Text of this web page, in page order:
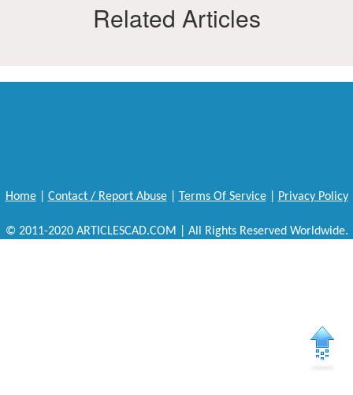
Related Articles
Home| Contact / Report Abuse| Terms Of Service| Privacy Policy
© 2011-2020 ARTICLESCAD.COM | All Rights Reserved Worldwide.